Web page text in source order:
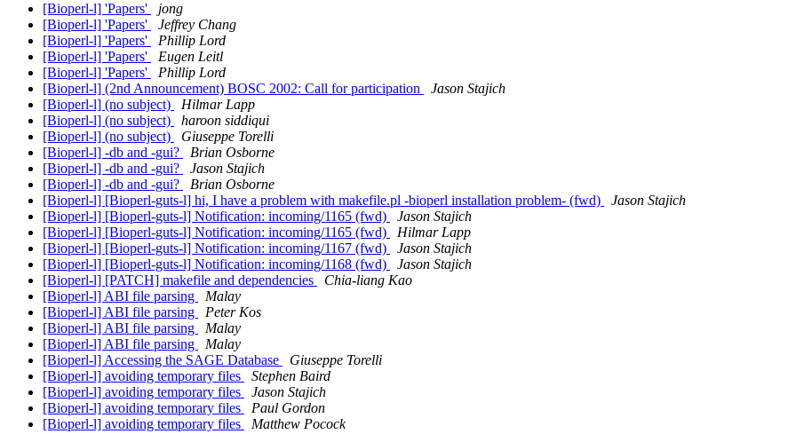
[Bioperl-l] 'Papers'
jong
[Bioperl-l] 'Papers'
Jeffrey Chang
[Bioperl-l] 'Papers'
Phillip Lord
[Bioperl-l] 'Papers'
Eugen Leitl
[Bioperl-l] 'Papers'
Phillip Lord
[Bioperl-l] (2nd Announcement) BOSC 2002: Call for participation
Jason Stajich
[Bioperl-l] (no subject)
Hilmar Lapp
[Bioperl-l] (no subject)
haroon siddiqui
[Bioperl-l] (no subject)
Giuseppe Torelli
[Bioperl-l] -db and -gui?
Brian Osborne
[Bioperl-l] -db and -gui?
Jason Stajich
[Bioperl-l] -db and -gui?
Brian Osborne
[Bioperl-l] [Bioperl-guts-l] hi, I have a problem with makefile.pl -bioperl installation problem- (fwd)
Jason Stajich
[Bioperl-l] [Bioperl-guts-l] Notification: incoming/1165 (fwd)
Jason Stajich
[Bioperl-l] [Bioperl-guts-l] Notification: incoming/1165 (fwd)
Hilmar Lapp
[Bioperl-l] [Bioperl-guts-l] Notification: incoming/1167 (fwd)
Jason Stajich
[Bioperl-l] [Bioperl-guts-l] Notification: incoming/1168 (fwd)
Jason Stajich
[Bioperl-l] [PATCH] makefile and dependencies
Chia-liang Kao
[Bioperl-l] ABI file parsing
Malay
[Bioperl-l] ABI file parsing
Peter Kos
[Bioperl-l] ABI file parsing
Malay
[Bioperl-l] ABI file parsing
Malay
[Bioperl-l] Accessing the SAGE Database
Giuseppe Torelli
[Bioperl-l] avoiding temporary files
Stephen Baird
[Bioperl-l] avoiding temporary files
Jason Stajich
[Bioperl-l] avoiding temporary files
Paul Gordon
[Bioperl-l] avoiding temporary files
Matthew Pocock